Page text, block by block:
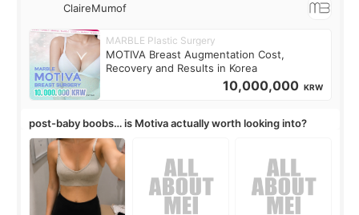
ClaireMumof
MARBLE Plastic Surgery
MOTIVA Breast Augmentation Cost,
Recovery and Results in Korea
10,000,000 KRW
post-baby boobs… is Motiva actually worth looking into?